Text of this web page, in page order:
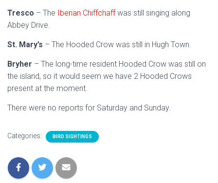
Tresco – The Iberian Chiffchaffwas still singing along
Abbey Drive.
St. Mary’s – The Hooded Crow was still in Hugh Town.
Bryher – The long-time resident Hooded Crow was still on
the island, so it would seem we have 2 Hooded Crows
present at the moment.
There were no reports for Saturday and Sunday.
Categories: BIRD SIGHTINGS